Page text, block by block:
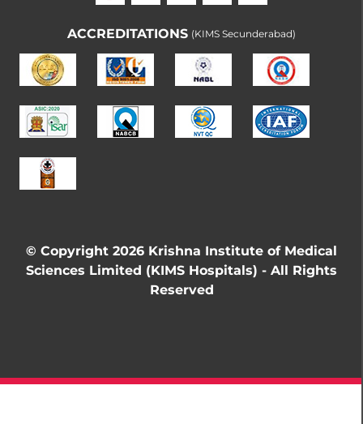
ACCREDITATIONS (KIMS Secunderabad)
© Copyright 2026 Krishna Institute of Medical
Sciences Limited (KIMS Hospitals) - All Rights
Reserved